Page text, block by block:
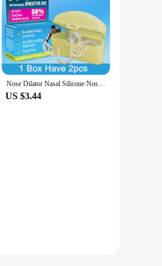
Nose Dilator Nasal Silicone Nose Clip Anti Snoring Easy Breath Preventing Snoring Help Breathe Snoring Devices Improve Sleeping
US $3.44